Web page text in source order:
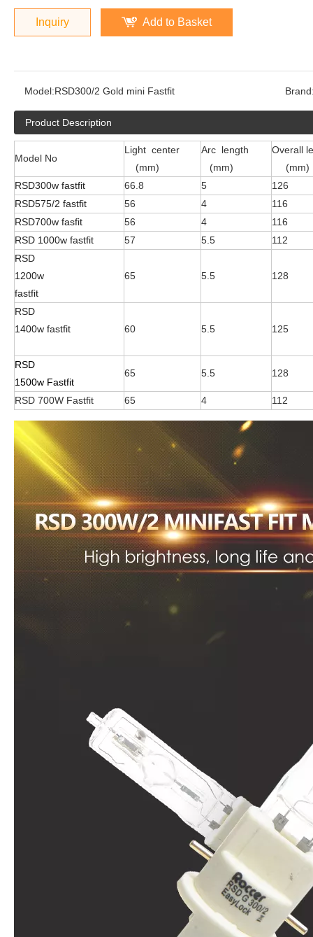
Inquiry Add to Basket
Model:RSD300/2 Gold mini Fastfit
Product Description
Model No
Light center
(mm)
Arc length
(mm)
Overall
(mm)
RSD300w fastfit
66.8 5
126
RSD575/2 fastfit
56 4
116
RSD700w fasfit
56 4
116
RSD 1000w fastfit
57 5.5
112
RSD
1200w
fastfit
65 5.5 128
RSD
1400w fastfit
60 5.5 125
RSD
1500w Fastfit
65 5.5 128
RSD 700W Fastfit 65 4 112